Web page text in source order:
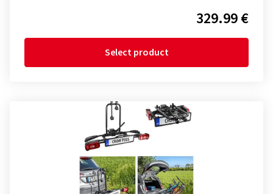
329.99 €
Select product